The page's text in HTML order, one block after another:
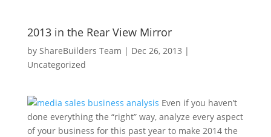
2013 in the Rear View Mirror
by ShareBuilders Team | Dec 26, 2013 |
Uncategorized
Even if you haven’t
done everything the “right” way, analyze every aspect
of your business for this past year to make 2014 the